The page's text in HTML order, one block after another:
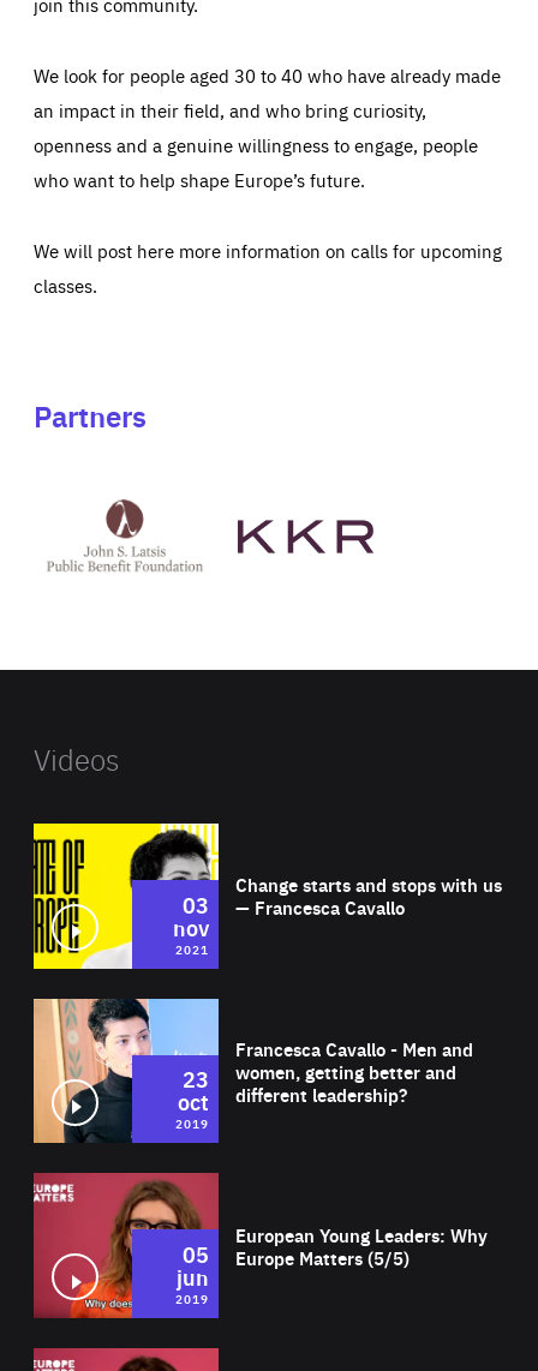
We look for people aged 30 to 40 who have already made
an impact in their field, and who bring curiosity,
openness and a genuine willingness to engage, people
who want to help shape Europe’s future.
We will post here more information on calls for upcoming
classes.
Partners
Latsis
public
website
Videos
Change starts and stops with us
— Francesca Cavallo
03
nov
2021
Francesca Cavallo - Men and
women, getting better and
different leadership?
23
oct
2019
European Young Leaders: Why
Europe Matters (5/5)
05
jun
2019